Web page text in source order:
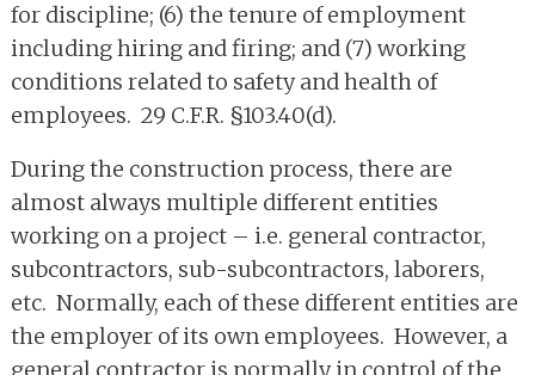
for discipline; (6) the tenure of employment
including hiring and firing; and (7) working
conditions related to safety and health of
employees. 29 C.F.R. §103.40(d).
During the construction process, there are
almost always multiple different entities
working on a project – i.e. general contractor,
subcontractors, sub-subcontractors, laborers,
etc. Normally, each of these different entities are
the employer of its own employees. However, a